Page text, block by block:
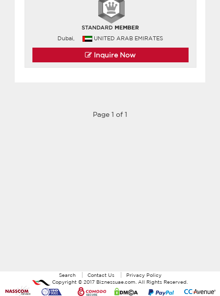
Dubai, UNITED ARAB EMIRATES
Inquire Now
Page 1 of 1
Search Contact Us
Privacy Policy
Copyright © 2017 Biznessuae.com . All Rights Reserved.